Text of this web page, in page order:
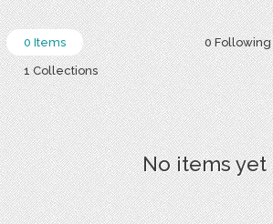
0 Following
0 Items
1 Collections
No items yet